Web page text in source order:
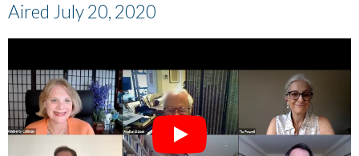
Aired July 20, 2020
Play